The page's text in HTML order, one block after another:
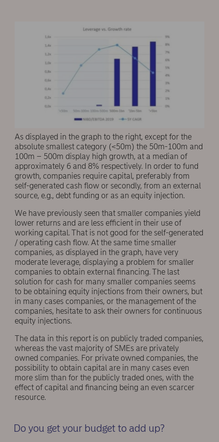
As displayed in the graph to the right, except for the
absolute smallest category (<50m) the 50m-100m and
100m – 500m display high growth, at a median of
approximately 6 and 8% respectively. In order to fund
growth, companies require capital, preferably from
self-generated cash flow or secondly, from an external
source, e.g., debt funding or as an equity injection.
We have previously seen that smaller companies yield
lower returns and are less efficient in their use of
working capital. That is not good for the self-generated
/ operating cash flow. At the same time smaller
companies, as displayed in the graph, have very
moderate leverage, displaying a problem for smaller
companies to obtain external financing. The last
solution for cash for many smaller companies seems
to be obtaining equity injections from their owners, but
in many cases companies, or the management of the
companies, hesitate to ask their owners for continuous
equity injections.
The data in this report is on publicly traded companies,
whereas the vast majority of SMEs are privately
owned companies. For private owned companies, the
possibility to obtain capital are in many cases even
more slim than for the publicly traded ones, with the
effect of capital and financing being an even scarcer
resource.
Do you get your budget to add up?